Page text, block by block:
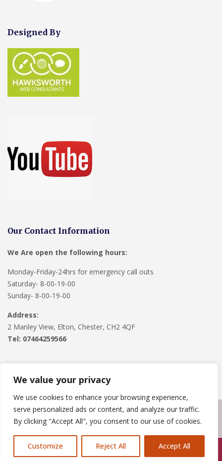
We value your privacy
We use cookies to enhance your browsing experience,
serve personalized ads or content, and analyze our traffic.
By clicking "Accept All", you consent to our use of cookies.
Customize Reject All Accept All
Designed By
Our Contact Information
We Are open the following hours:
Monday-Friday-24hrs for emergency call outs
Saturday- 8-00-19-00
Sunday- 8-00-19-00
Address:
2 Manley View, Elton, Chester, CH2 4QF
Tel: 07464259566
Copyright © 2024Roofline Solutions. Powered byWordPress
Call Us: 07846924397